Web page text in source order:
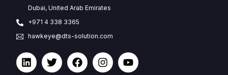
Dubai, United Arab Emirates
+971 4 338 3365
hawkeye@dts-solution.com